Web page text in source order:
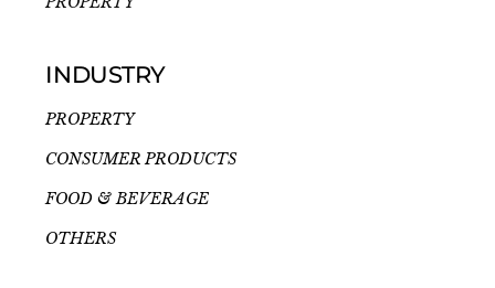
INDUSTRY
PROPERTY
CONSUMER PRODUCTS
FOOD & BEVERAGE
OTHERS